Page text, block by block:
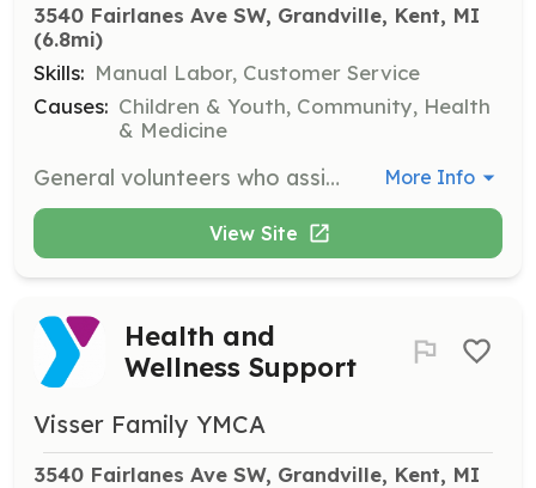
3540 Fairlanes Ave SW, Grandville, Kent, MI
(6.8mi)
Skills: Manual Labor, Customer Service
Causes: Children & Youth, Community, Health
& Medicine
General volunteers who assist with facility maintenance and support. More Info
View Site
Health and
Wellness Support
Visser Family YMCA
3540 Fairlanes Ave SW, Grandville, Kent, MI